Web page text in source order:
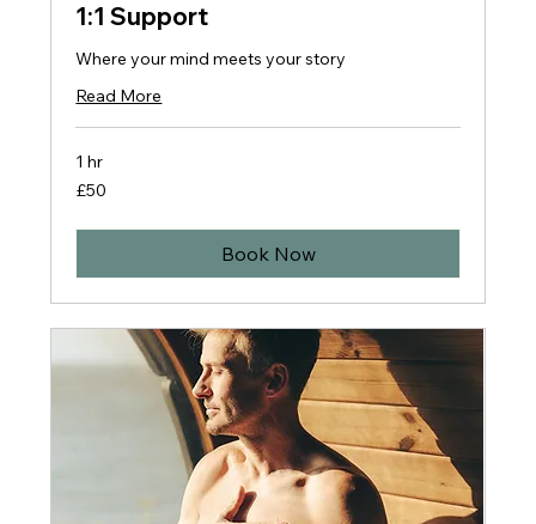
1:1 Support
Where your mind meets your story
Read More
1 hr
50
British
£50
Book Now